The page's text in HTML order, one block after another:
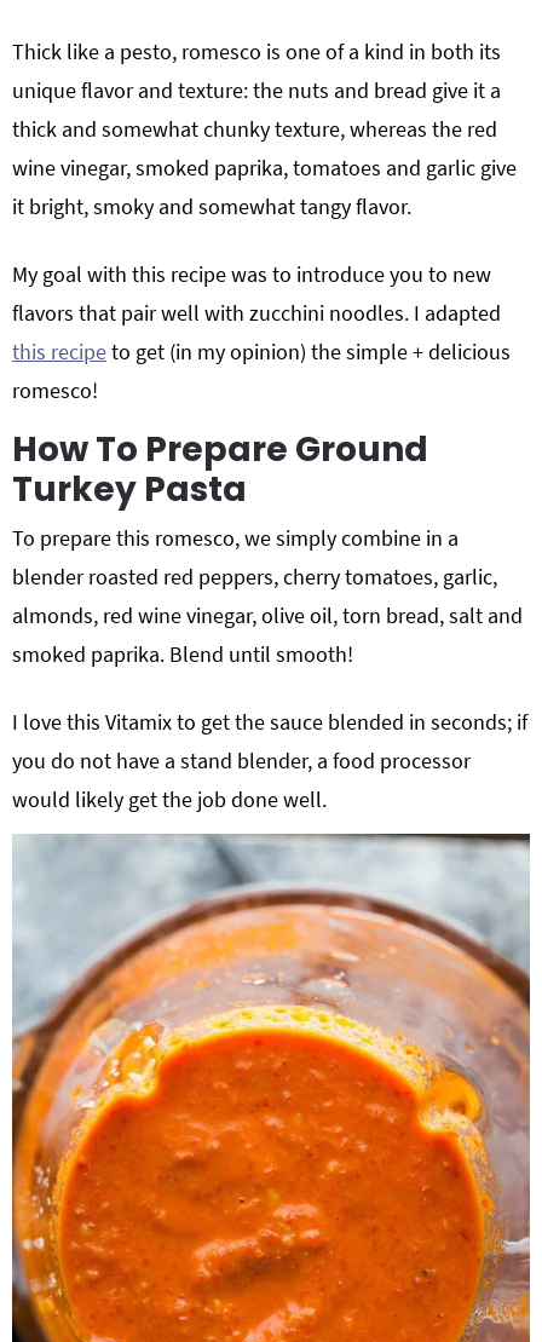
Thick like a pesto, romesco is one of a kind in both its
unique flavor and texture: the nuts and bread give it a
thick and somewhat chunky texture, whereas the red
wine vinegar, smoked paprika, tomatoes and garlic give
it bright, smoky and somewhat tangy flavor.
My goal with this recipe was to introduce you to new
flavors that pair well with zucchini noodles. I adapted
this recipeto get (in my opinion) the simple + delicious
romesco!
How To Prepare Ground
Turkey Pasta
To prepare this romesco, we simply combine in a
blender roasted red peppers, cherry tomatoes, garlic,
almonds, red wine vinegar, olive oil, torn bread, salt and
smoked paprika. Blend until smooth!
I love this Vitamix to get the sauce blended in seconds; if
you do not have a stand blender, a food processor
would likely get the job done well.